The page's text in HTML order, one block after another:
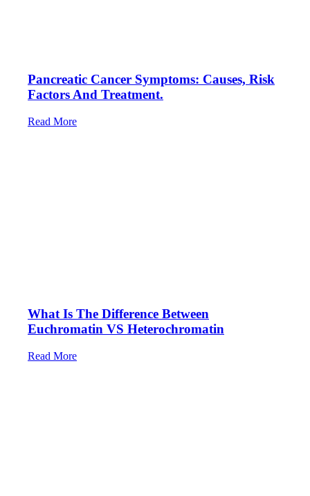
Pancreatic Cancer Symptoms: Causes, Risk
Factors And Treatment.
Read More
What Is The Difference Between
Euchromatin VS Heterochromatin
Read More